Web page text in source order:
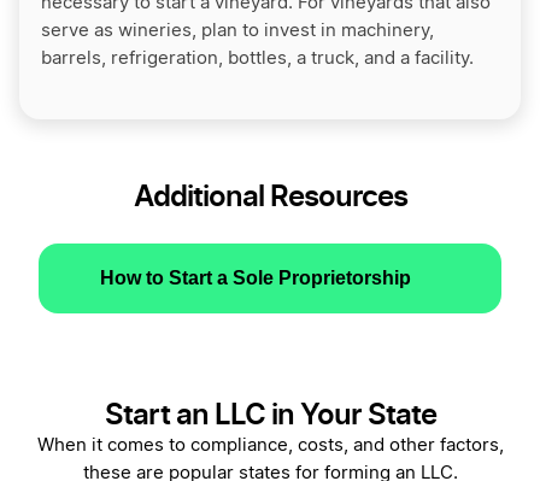
serve as wineries, plan to invest in machinery,
barrels, refrigeration, bottles, a truck, and a facility.
Additional Resources
How to Start a Sole Proprietorship
Start an LLC in Your State
When it comes to compliance, costs, and other factors,
these are popular states for forming an LLC.